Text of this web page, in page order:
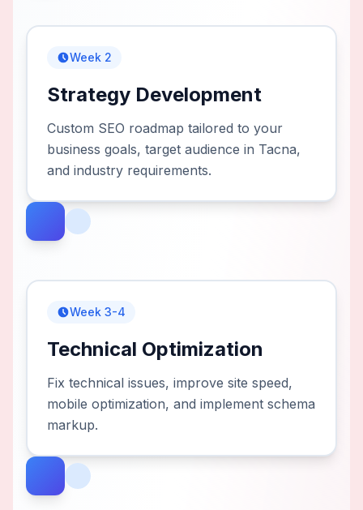
Week 2
Strategy Development
Custom SEO roadmap tailored to your
business goals, target audience in Tacna,
and industry requirements.
Week 3-4
Technical Optimization
Fix technical issues, improve site speed,
mobile optimization, and implement schema
markup.